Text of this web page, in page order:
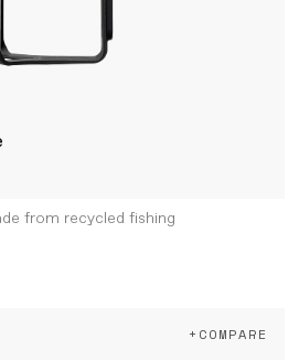
from recycled fishing
+COMPARE